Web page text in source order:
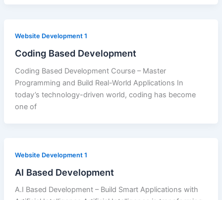
Website Development 1
Coding Based Development
Coding Based Development Course – Master
Programming and Build Real-World Applications In
today’s technology-driven world, coding has become
one of
Website Development 1
AI Based Development
A.I Based Development – Build Smart Applications with